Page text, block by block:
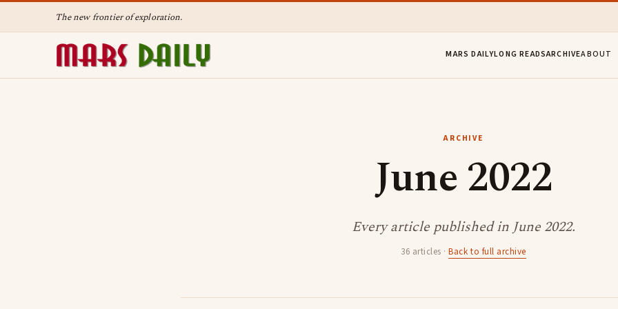
The new frontier of exploration.
MARS DAILYLONG READSARCHIVEABOUT
ARCHIVE
June 2022
Every article published in June 2022.
36 articles ·Back to full archive